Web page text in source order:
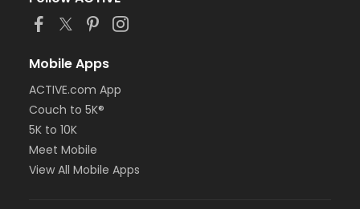
Mobile Apps
ACTIVE.com App
Couch to 5K®
5K to 10K
Meet Mobile
View All Mobile Apps